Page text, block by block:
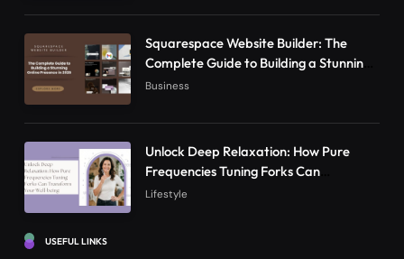
Squarespace Website Builder: The
Complete Guide to Building a Stunning
Online Presence in 2026
Business
Unlock Deep Relaxation: How Pure
Frequencies Tuning Forks Can
Transform Your Well-being
Lifestyle
USEFUL LINKS